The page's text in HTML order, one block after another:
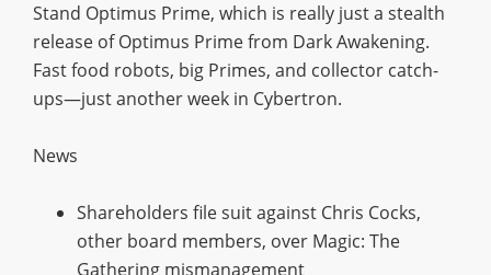
Stand Optimus Prime, which is really just a stealth
release of Optimus Prime from Dark Awakening.
Fast food robots, big Primes, and collector catch-
ups—just another week in Cybertron.
News
Shareholders file suit against Chris Cocks,
other board members, over Magic: The
Gathering mismanagement